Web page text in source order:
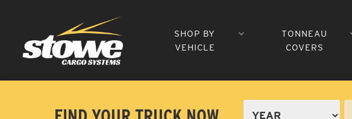
SHOP BY
VEHICLE
TONNEAU
COVERS